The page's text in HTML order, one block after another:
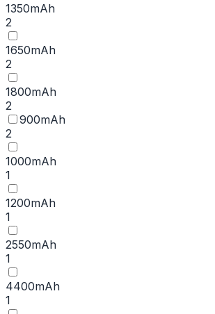
1350mAh
2
1650mAh
2
1800mAh
2
900mAh
2
1000mAh
1
1200mAh
1
2550mAh
1
4400mAh
1